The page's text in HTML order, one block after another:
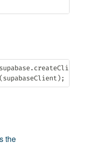
.createClient
(supabaseClient ) ;
the